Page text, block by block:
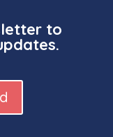
to